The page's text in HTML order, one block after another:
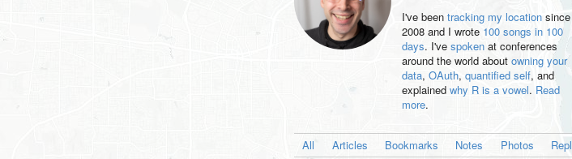
I've been tracking my locationsince
2008 and I wrote 100 songs in 100
days. I've spokenat conferences
around the world about owning your
data, OAuth, quantified self, and
explained why R is a vowel. Read
more.
All Articles Bookmarks Notes Photos